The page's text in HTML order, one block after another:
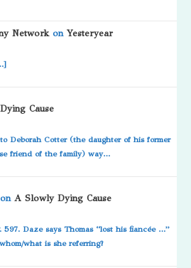
NetworkonYesteryear
Cause
Deborah Cotter (the daughter of his former
friend of the family) way…
A Slowly Dying Cause
597. Daze says Thomas “lost his fiancée …”
what is she referring?